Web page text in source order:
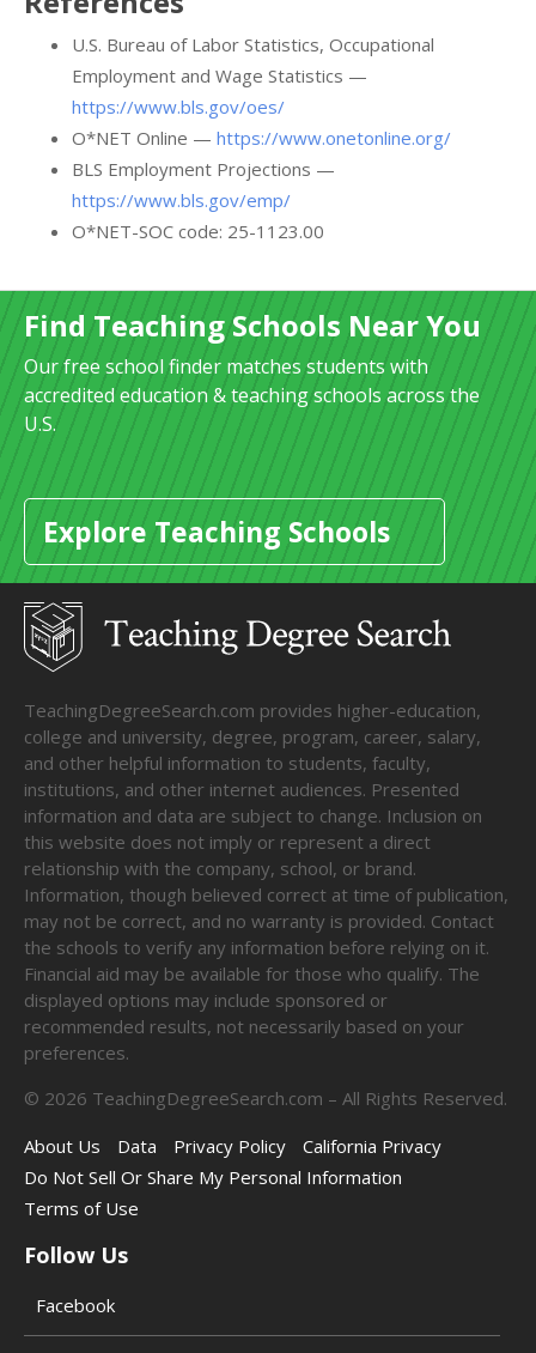
U.S. Bureau of Labor Statistics, Occupational
Employment and Wage Statistics —
https://www.bls.gov/oes/
O*NET Online — https://www.onetonline.org/
BLS Employment Projections —
https://www.bls.gov/emp/
O*NET-SOC code: 25-1123.00
Find Teaching Schools Near You
Our free school finder matches students with
accredited education & teaching schools across the
U.S.
Explore Teaching Schools
TeachingDegreeSearch.com provides higher-education,
college and university, degree, program, career, salary,
and other helpful information to students, faculty,
institutions, and other internet audiences. Presented
information and data are subject to change. Inclusion on
this website does not imply or represent a direct
relationship with the company, school, or brand.
Information, though believed correct at time of publication,
may not be correct, and no warranty is provided. Contact
the schools to verify any information before relying on it.
Financial aid may be available for those who qualify. The
displayed options may include sponsored or
recommended results, not necessarily based on your
preferences.
© 2026 TeachingDegreeSearch.com – All Rights Reserved.
About Us
Data Privacy Policy
California Privacy
Do Not Sell Or Share My Personal Information
Terms of Use
Follow Us
Facebook